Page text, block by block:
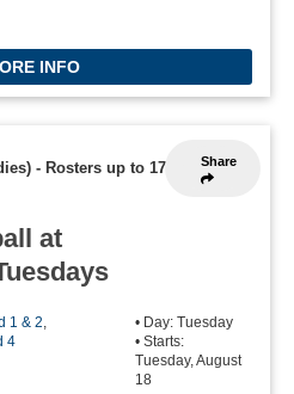
INFO
Share
- Rosters up to 17
at
1 & 2
4
• Day: Tuesday
• Starts:
Tuesday, August
18